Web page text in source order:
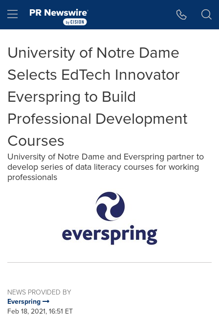
Hamburger menu
University of Notre Dame
Selects EdTech Innovator
Everspring to Build
Professional Development
Courses
University of Notre Dame and Everspring partner to
develop series of data literacy courses for working
professionals
NEWS PROVIDED BY
Everspring
Feb 18, 2021, 16:51 ET